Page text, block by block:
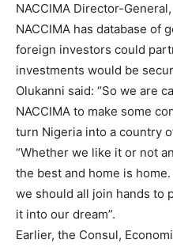
NACCIMA Director-
NACCIMA has database of
foreign investors could
investments would be
Olukanni said: “So we are
NACCIMA to make some
turn Nigeria into a country
“Whether we like it or not
the best and home is
we should all join hands to
it into our dream”.
Earlier, the Consul,